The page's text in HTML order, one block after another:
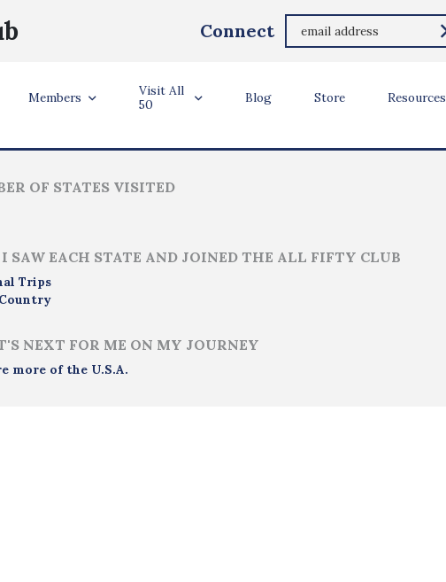
Connect
Members
Visit All
50
Blog Store Resources
Sittard, The Netherlands
Info
OF STATES VISITED
SAW EACH STATE AND JOINED THE ALL FIFTY CLUB
Trips
NEXT FOR ME ON MY JOURNEY
more of the U.S.A.